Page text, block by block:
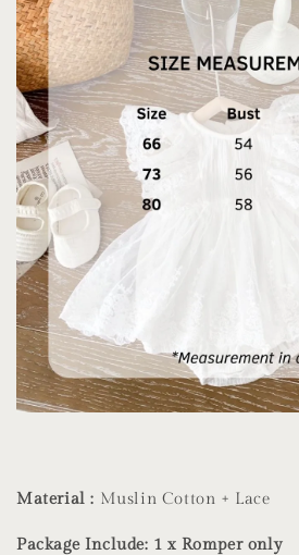
Material : Muslin Cotton + Lace
Package Include: 1 x Romper only